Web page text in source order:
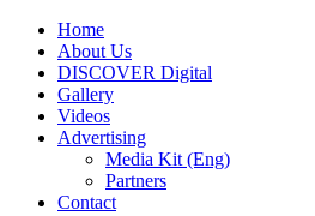
Home
About Us
DISCOVER Digital
Gallery
Videos
Advertising
Media Kit (Eng)
Partners
Contact